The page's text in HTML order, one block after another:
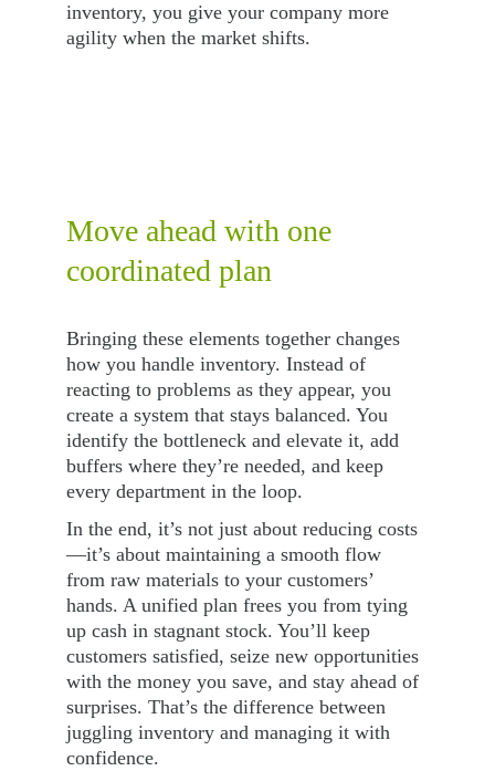
inventory, you give your company more
agility when the market shifts.
Bringing these elements together changes
how you handle inventory. Instead of
reacting to problems as they appear, you
create a system that stays balanced. You
identify the bottleneck and elevate it, add
buffers where they’re needed, and keep
every department in the loop.
In the end, it’s not just about reducing costs
—it’s about maintaining a smooth flow
from raw materials to your customers’
hands. A unified plan frees you from tying
up cash in stagnant stock. You’ll keep
customers satisfied, seize new opportunities
with the money you save, and stay ahead of
surprises. That’s the difference between
juggling inventory and managing it with
confidence.
Move ahead with one
coordinated plan